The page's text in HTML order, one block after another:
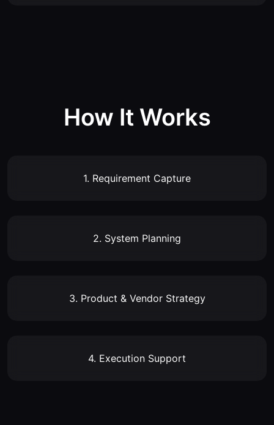
How It Works
1. Requirement Capture
2. System Planning
3. Product & Vendor Strategy
4. Execution Support